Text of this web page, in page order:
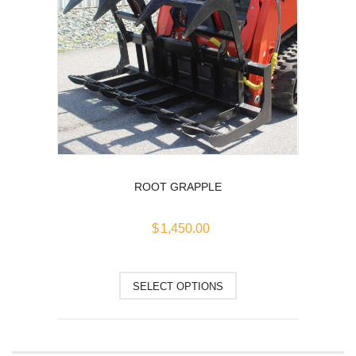
options
may
be
chosen
on
the
product
page
ROOT GRAPPLE
$1,450.00
SELECT OPTIONS
has